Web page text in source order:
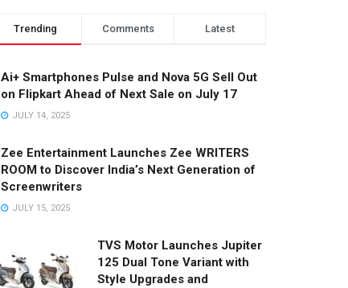
Trending Comments Latest
Ai+ Smartphones Pulse and Nova 5G Sell Out
on Flipkart Ahead of Next Sale on July 17
JULY 14, 2025
Zee Entertainment Launches Zee WRITERS
ROOM to Discover India’s Next Generation of
Screenwriters
JULY 15, 2025
TVS Motor Launches Jupiter
125 Dual Tone Variant with
Style Upgrades and